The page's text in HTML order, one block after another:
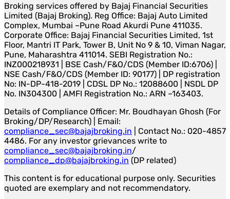
Broking services offered by Bajaj Financial Securities
Limited (Bajaj Broking). Reg Office: Bajaj Auto Limited
Complex, Mumbai –Pune Road Akurdi Pune 411035.
Corporate Office: Bajaj Financial Securities Limited, 1st
Floor, Mantri IT Park, Tower B, Unit No 9 & 10, Viman Nagar,
Pune, Maharashtra 411014. SEBI Registration No.:
INZ000218931 | BSE Cash/F&O/CDS (Member ID:6706) |
NSE Cash/F&O/CDS (Member ID: 90177) | DP registration
No: IN-DP-418-2019 | CDSL DP No.: 12088600 | NSDL DP
No. IN304300 | AMFI Registration No.: ARN –163403.
Details of Compliance Officer: Mr. Boudhayan Ghosh (For
Broking/DP/Research) | Email:
compliance_sec@bajajbroking.in | Contact No.: 020-4857
4486. For any investor grievances write to
compliance_sec@bajajbroking.in/
compliance_dp@bajajbroking.in (DP related)
This content is for educational purpose only. Securities
quoted are exemplary and not recommendatory.